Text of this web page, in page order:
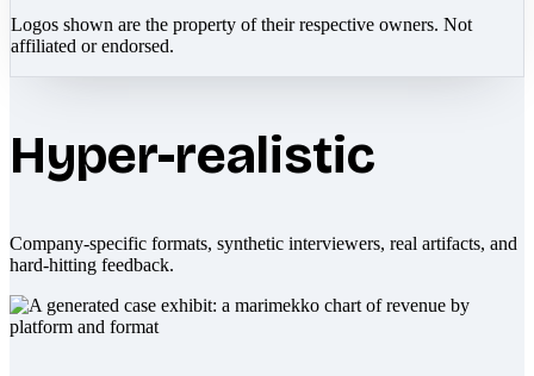
Logos shown are the property of their respective owners. Not
affiliated or endorsed.
Hyper-realistic
Company-specific formats, synthetic interviewers, real artifacts, and
hard-hitting feedback.